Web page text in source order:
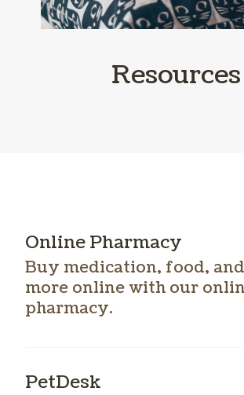
Resources
Online Pharmacy
Buy medication, food, and
more online with our
pharmacy.
PetDesk